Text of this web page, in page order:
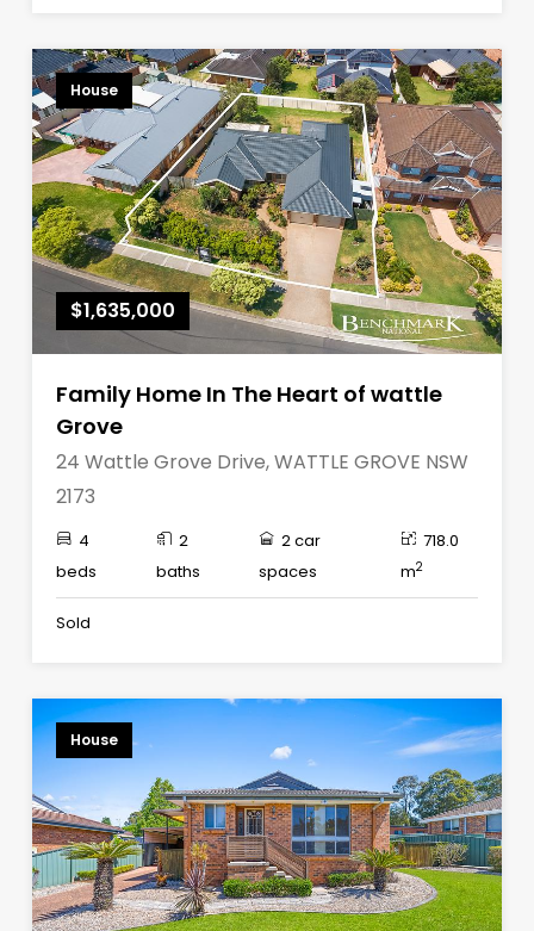
House
$1,635,000
Family Home In The Heart of wattle
Grove
24 Wattle Grove Drive, WATTLE GROVE NSW
2173
4
beds
2
baths
2 car
spaces
718.0
m2
Sold
House